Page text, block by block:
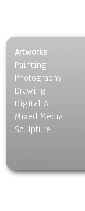
Seasons
Sport
Still Life
Surrealism
Transportation
World Culture
Artworks
Painting
Photography
Drawing
Digital Art
Mixed Media
Sculpture